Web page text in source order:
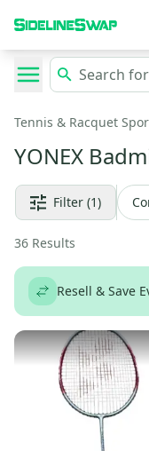
Tennis & Racquet
YONEX
Filter (1)
36 Results
Resell & Save